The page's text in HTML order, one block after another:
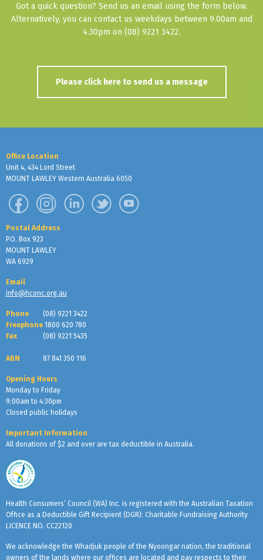
Got a quick question? Send us an email using the form below.
Alternatively, you can contact us weekdays between 9.00am and
4.30pm on (08) 9221 3422.
Please click here to send us a message
Office Location
Unit 4, 434 Lord Street
MOUNT LAWLEY Western Australia 6050
Postal Address
PO. Box 923
MOUNT LAWLEY
WA 6929
Email
info@hconc.org.au
Phone
(08) 9221 3422
Freephone 1800 620 780
Fax
(08) 9221 5435
ABN 87 841 350 116
Opening Hours
Monday to Friday
9:00am to 4:30pm
Closed public holidays
Important Information
All donations of $2 and over are tax deductible in Australia.
Health Consumers’ Council (WA) Inc. is registered with the Australian Taxation
Office as a Deductible Gift Recipient (DGR): Charitable Fundraising Authority
LICENCE NO. CC22120
We acknowledge the Whadjuk people of the Nyoongar nation, the traditional
owners of the lands where our offices are located and pay respects to their